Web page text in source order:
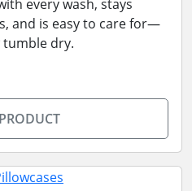
every wash, stays
and is easy to care for—
tumble dry.